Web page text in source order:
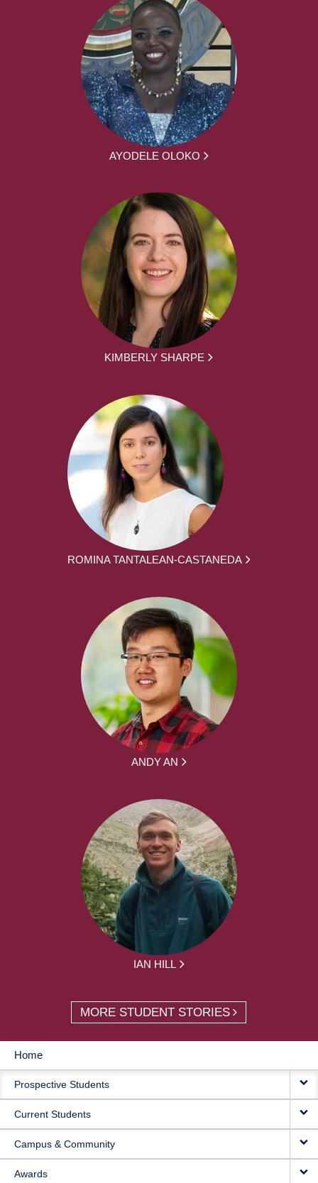
AYODELE OLOKO
KIMBERLY SHARPE
ROMINA TANTALEAN-CASTANEDA
ANDY AN
IAN HILL
MORE STUDENT STORIES
MAIN
NAVIGATION
Home
Prospective Students
Current Students
Campus & Community
Awards